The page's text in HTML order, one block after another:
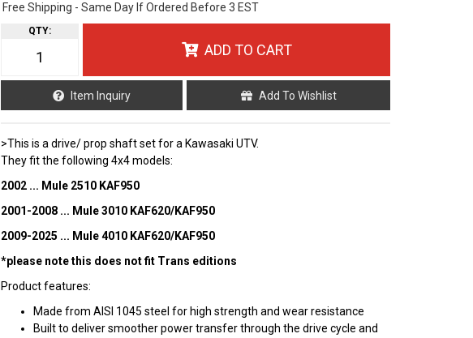
Free Shipping - Same Day If Ordered Before 3 EST
QTY:
ADD TO CART
Item Inquiry Add To Wishlist
>This is a drive/ prop shaft set for a Kawasaki UTV.
They fit the following 4x4 models:
2002 ... Mule 2510 KAF950
2001-2008 ... Mule 3010 KAF620/KAF950
2009-2025 ... Mule 4010 KAF620/KAF950
*please note this does not fit Trans editions
Product features:
Made from AISI 1045 steel for high strength and wear resistance
Built to deliver smoother power transfer through the drive cycle and